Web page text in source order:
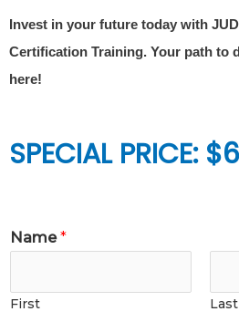
Invest in your future today with
Certification Training. Your path to
here!
SPECIAL PRICE:
Name*
First Last